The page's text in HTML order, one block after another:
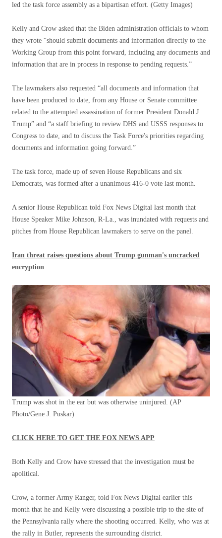
led the task force assembly as a bipartisan effort. (Getty Images)
Kelly and Crow asked that the Biden administration officials to whom
they wrote “should submit documents and information directly to the
Working Group from this point forward, including any documents and
information that are in process in response to pending requests.”
The lawmakers also requested “all documents and information that
have been produced to date, from any House or Senate committee
related to the attempted assassination of former President Donald J.
Trump” and “a staff briefing to review DHS and USSS responses to
Congress to date, and to discuss the Task Force's priorities regarding
documents and information going forward.”
The task force, made up of seven House Republicans and six
Democrats, was formed after a unanimous 416-0 vote last month.
A senior House Republican told Fox News Digital last month that
House Speaker Mike Johnson, R-La., was inundated with requests and
pitches from House Republican lawmakers to serve on the panel.
Iran threat raises questions about Trump gunman's uncracked
encryption
Trump was shot in the ear but was otherwise uninjured.
(AP
Photo/Gene J. Puskar)
CLICK HERE TO GET THE FOX NEWS APP
Both Kelly and Crow have stressed that the investigation must be
apolitical.
Crow, a former Army Ranger, told Fox News Digital earlier this
month that he and Kelly were discussing a possible trip to the site of
the Pennsylvania rally where the shooting occurred. Kelly, who was at
the rally in Butler, represents the surrounding district.